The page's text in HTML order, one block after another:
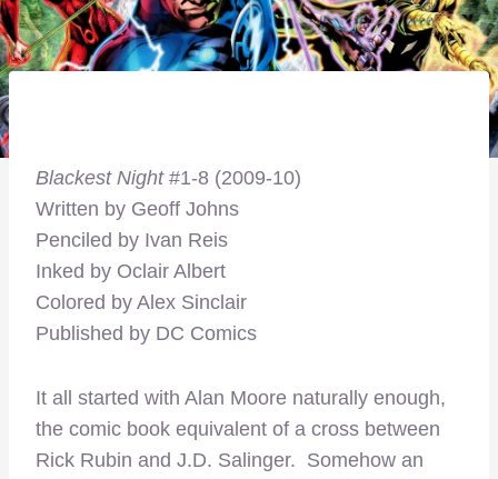
Blackest Night #1-8 (2009-10)
Written by Geoff Johns
Penciled by Ivan Reis
Inked by Oclair Albert
Colored by Alex Sinclair
Published by DC Comics
It all started with Alan Moore naturally enough,
the comic book equivalent of a cross between
Rick Rubin and J.D. Salinger. Somehow an